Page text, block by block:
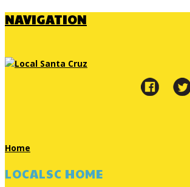
NAVIGATION
Home
LOCALSC HOME